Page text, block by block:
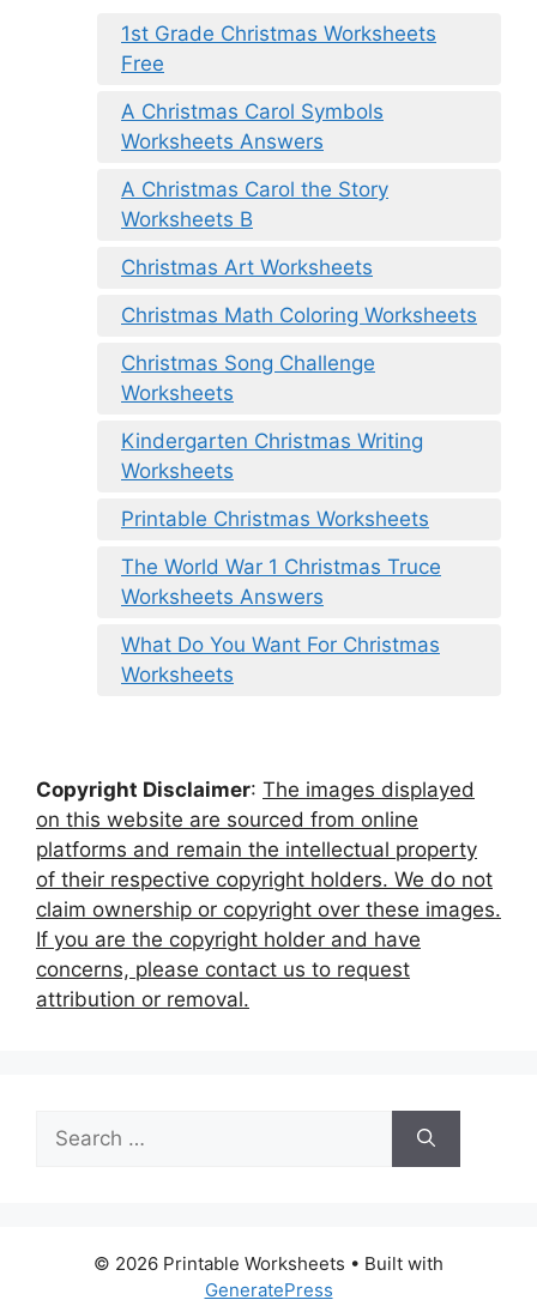
1st Grade Christmas Worksheets
Free
A Christmas Carol Symbols
Worksheets Answers
A Christmas Carol the Story
Worksheets B
Christmas Art Worksheets
Christmas Math Coloring Worksheets
Christmas Song Challenge
Worksheets
Kindergarten Christmas Writing
Worksheets
Printable Christmas Worksheets
The World War 1 Christmas Truce
Worksheets Answers
What Do You Want For Christmas
Worksheets
Copyright Disclaimer: The images displayed
on this website are sourced from online
platforms and remain the intellectual property
of their respective copyright holders. We do not
claim ownership or copyright over these images.
If you are the copyright holder and have
concerns, please contact us to request
attribution or removal.
for:
© 2026 Printable Worksheets • Built with
GeneratePress